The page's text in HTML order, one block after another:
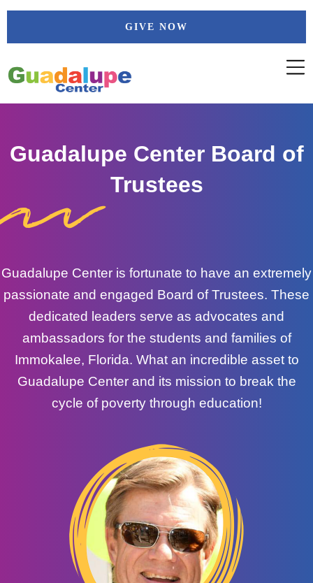
Skip
GIVE NOW
Guadalupe Center Board of
Trustees
Guadalupe Center is fortunate to have an extremely
passionate and engaged Board of Trustees. These
dedicated leaders serve as advocates and
ambassadors for the students and families of
Immokalee, Florida. What an incredible asset to
Guadalupe Center and its mission to break the
cycle of poverty through education!